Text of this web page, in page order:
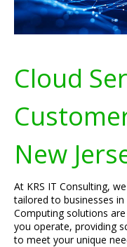
Cloud
New
At KRS IT Consulting,
tailored to businesses
Computing solutions
you operate, providing
to meet your unique